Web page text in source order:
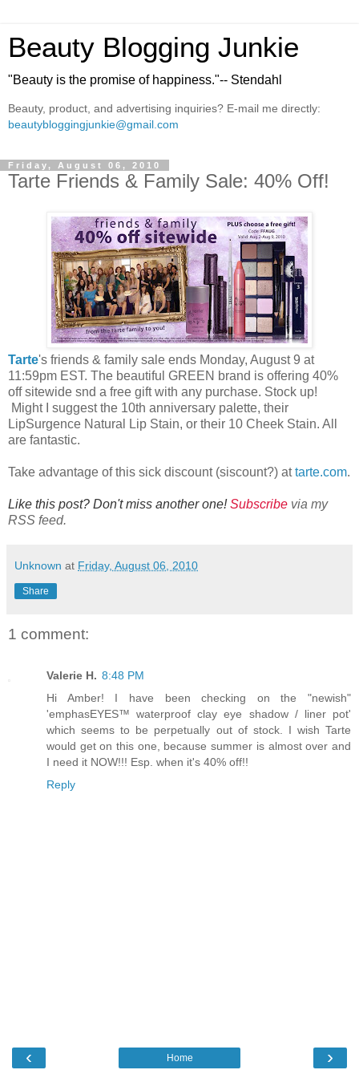
Beauty Blogging Junkie
"Beauty is the promise of happiness."-- Stendahl
Beauty, product, and advertising inquiries? E-mail me directly:
beautybloggingjunkie@gmail.com
Friday, August 06, 2010
Tarte Friends & Family Sale: 40% Off!
Tarte's friends & family sale ends Monday, August 9 at
11:59pm EST. The beautiful GREEN brand is offering 40%
off sitewide snd a free gift with any purchase. Stock up!
Might I suggest the 10th anniversary palette, their
LipSurgence Natural Lip Stain, or their 10 Cheek Stain. All
are fantastic.
Take advantage of this sick discount (siscount?) attarte.com.
Like this post? Don't miss another one!Subscribe via my
RSS feed.
Unknown at Friday, August 06, 2010
Share
1 comment:
Valerie H. 8:48 PM
Hi Amber! I have been checking on the "newish"
'emphasEYES™ waterproof clay eye shadow / liner pot'
which seems to be perpetually out of stock. I wish Tarte
would get on this one, because summer is almost over and
I need it NOW!!! Esp. when it's 40% off!!
Reply
‹ ›
Home